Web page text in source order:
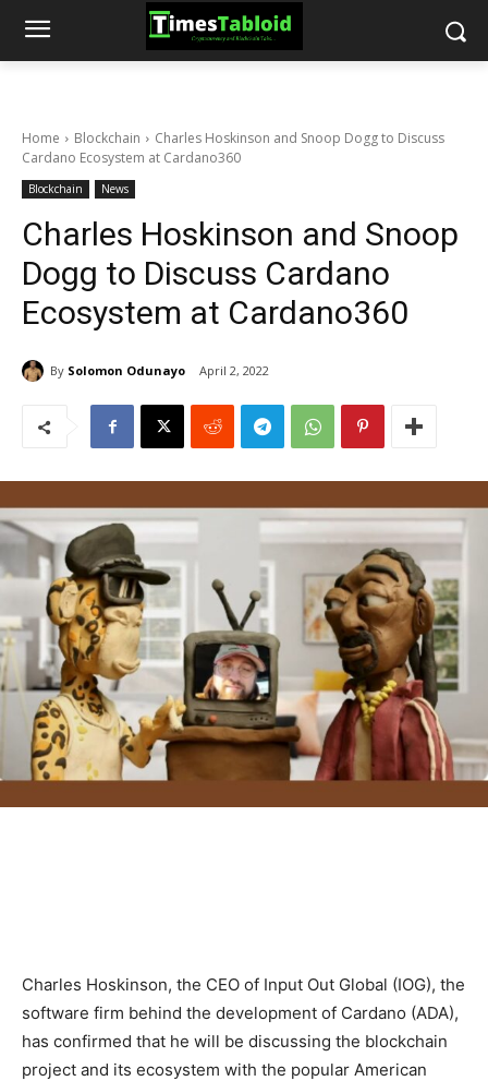
Home Blockchain
Charles Hoskinson and Snoop Dogg to Discuss
Cardano Ecosystem at Cardano360
Blockchain News
Charles Hoskinson and Snoop
Dogg to Discuss Cardano
Ecosystem at Cardano360
By Solomon Odunayo April 2, 2022
Charles Hoskinson, the CEO of Input Out Global (IOG), the
software firm behind the development of Cardano (ADA),
has confirmed that he will be discussing the blockchain
project and its ecosystem with the popular American